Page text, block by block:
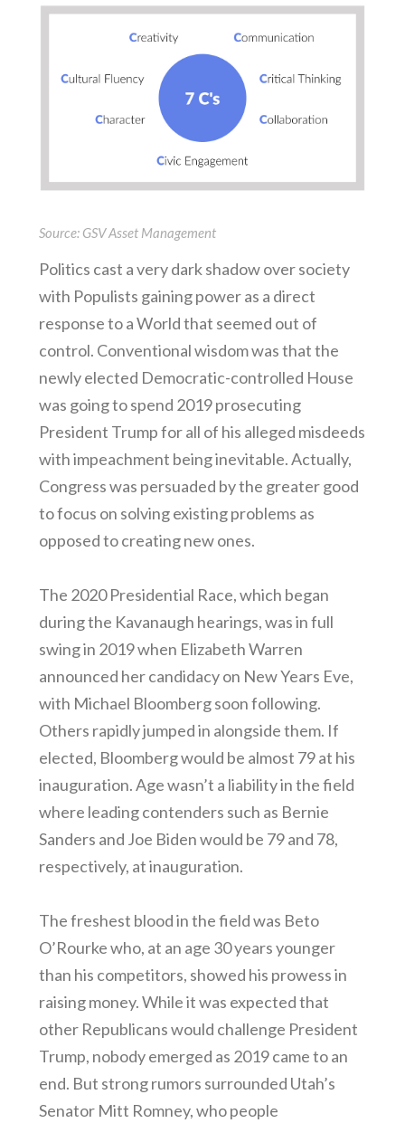
Source: GSV Asset Management
Politics cast a very dark shadow over society
with Populists gaining power as a direct
response to a World that seemed out of
control. Conventional wisdom was that the
newly elected Democratic-controlled House
was going to spend 2019 prosecuting
President Trump for all of his alleged misdeeds
with impeachment being inevitable. Actually,
Congress was persuaded by the greater good
to focus on solving existing problems as
opposed to creating new ones.
The 2020 Presidential Race, which began
during the Kavanaugh hearings, was in full
swing in 2019 when Elizabeth Warren
announced her candidacy on New Years Eve,
with Michael Bloomberg soon following.
Others rapidly jumped in alongside them. If
elected, Bloomberg would be almost 79 at his
inauguration. Age wasn’t a liability in the field
where leading contenders such as Bernie
Sanders and Joe Biden would be 79 and 78,
respectively, at inauguration.
The freshest blood in the field was Beto
O’Rourke who, at an age 30 years younger
than his competitors, showed his prowess in
raising money. While it was expected that
other Republicans would challenge President
Trump, nobody emerged as 2019 came to an
end. But strong rumors surrounded Utah’s
Senator Mitt Romney, who people